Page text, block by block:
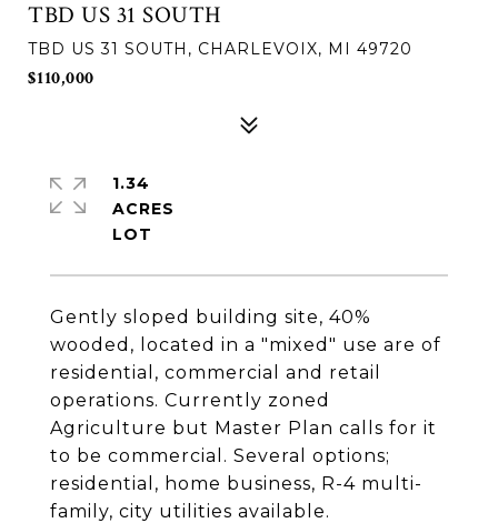
TBD US 31 SOUTH
TBD US 31 SOUTH, CHARLEVOIX, MI 49720
$110,000
Gently sloped building site, 40%
wooded, located in a "mixed" use are of
residential, commercial and retail
operations. Currently zoned
Agriculture but Master Plan calls for it
to be commercial. Several options;
residential, home business, R-4 multi-
family, city utilities available.
1.34
ACRES